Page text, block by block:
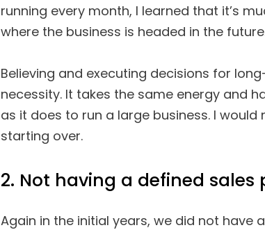
running every month, I learned that it’s
where the business is headed in the
Believing and executing decisions for
necessity. It takes the same energy and
as it does to run a large business. I
starting over.
2. Not having a defined sales
Again in the initial years, we did not have